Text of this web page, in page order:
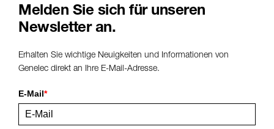
Melden Sie sich für unseren
Newsletter an.
Erhalten Sie wichtige Neuigkeiten und Informationen von
Genelec direkt an Ihre E-Mail-Adresse.
E-Mail*